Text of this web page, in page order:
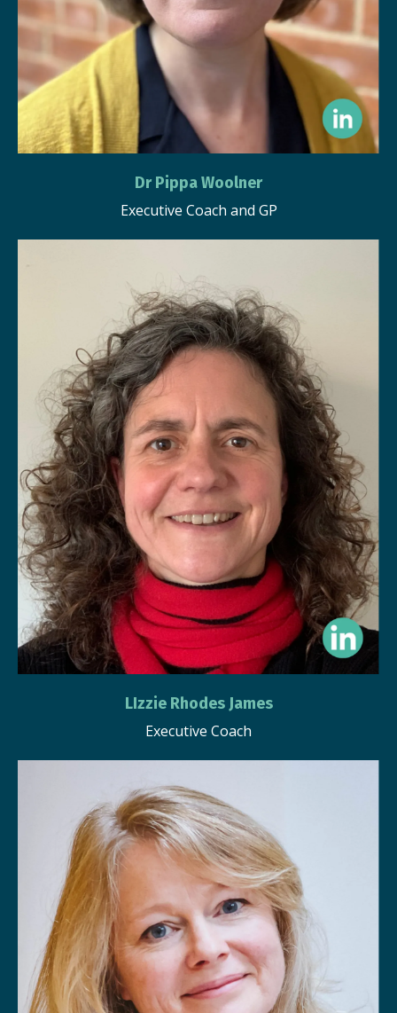
Dr Pippa Woolner
Executive Coach and GP
LIzzie Rhodes James
Executive Coach